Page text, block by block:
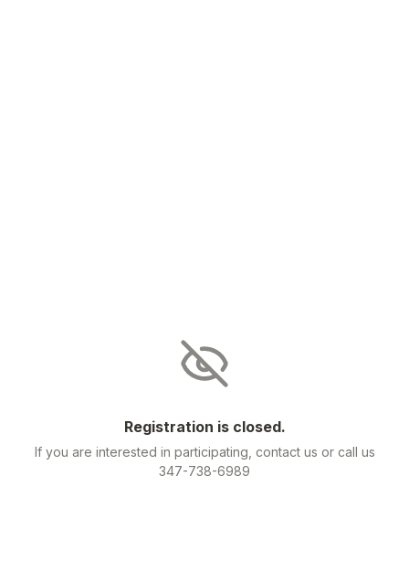
Registration is closed.
If you are interested in participating, contact us or call us
347-738-6989